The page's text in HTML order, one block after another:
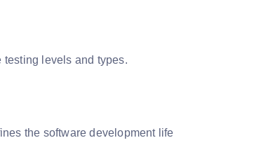
testing levels and types.
the software development life